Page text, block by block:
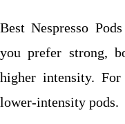
Best Nespresso
you prefer strong,
higher intensity.
lower-intensity pods.